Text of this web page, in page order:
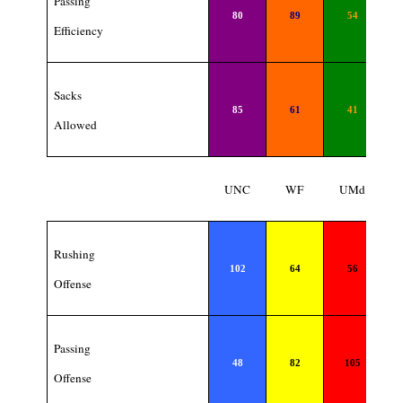
Efficiency
80 89 54
Sacks
Allowed
85 61 41
UNC WF UMd
Rushing
Offense
102 64 56
Passing
Offense
48 82 105